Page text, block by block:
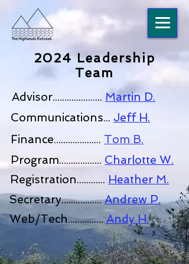
2024 Leadership
Team
Advisor..................... Martin D.
Communications... Jeff H.
Finance.................... Tom B.
Program.................. Charlotte W.
Registration............ Heather M.
Secretary.................Andrew P.
Web/Tech............... Andy H.